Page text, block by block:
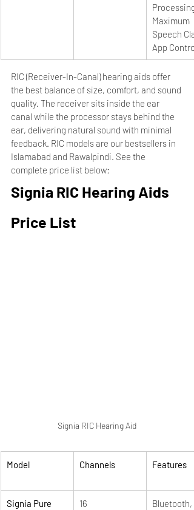
Processing,
Maximum
Speech
App Control
RIC (Receiver-In-Canal) hearing aids offer
the best balance of size, comfort, and sound
quality. The receiver sits inside the ear
canal while the processor stays behind the
ear, delivering natural sound with minimal
feedback. RIC models are our bestsellers in
Islamabad and Rawalpindi. See the
complete price list below:
Signia RIC Hearing Aids
Price List
Signia RIC Hearing Aid
Model Channels Features
Signia Pure
16
Bluetooth,